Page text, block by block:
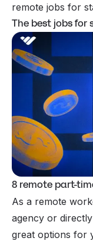
remote jobs for
The best jobs for
8 remote part-
As a remote
agency or
great options for